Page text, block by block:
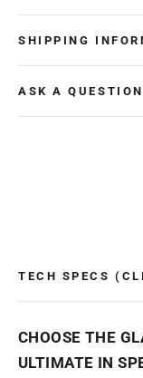
SHIPPING
ASK A QUESTION
TECH SPECS
CHOOSE THE
ULTIMATE IN